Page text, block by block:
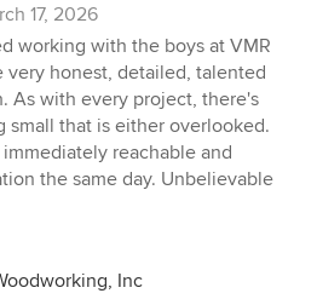
17, 2026
working with the boys at VMR
very honest, detailed, talented
As with every project, there's
small that is either overlooked.
reachable and
the same day. Unbelievable
Inc